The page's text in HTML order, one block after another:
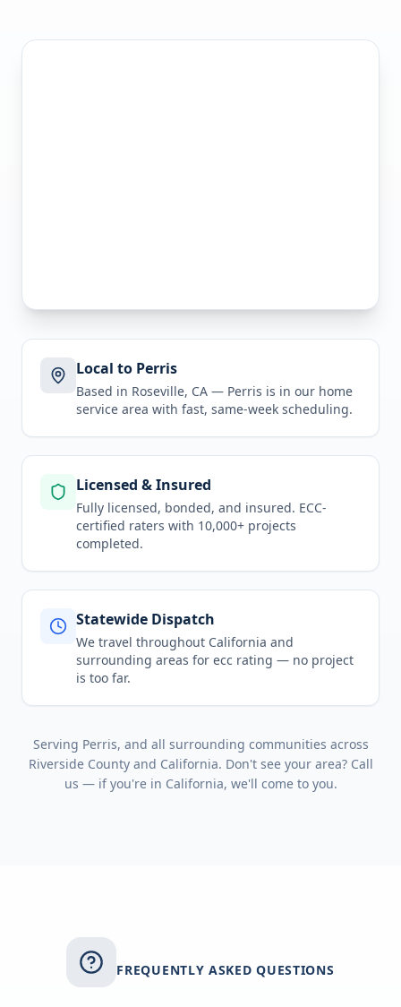
Local to Perris
Based in Roseville, CA — Perris is in our home
service area with fast, same-week scheduling.
Licensed & Insured
Fully licensed, bonded, and insured. ECC-
certified raters with 10,000+ projects
completed.
Statewide Dispatch
We travel throughout California and
surrounding areas for ecc rating — no project
is too far.
Serving Perris, and all surrounding communities across
Riverside Countyand California. Don't see your area? Call
us — if you're in California, we'll come to you.
FREQUENTLY ASKED QUESTIONS